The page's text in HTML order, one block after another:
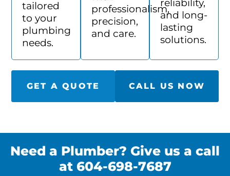
tailored
to your
plumbing
needs.
professionalism,
precision,
and care.
reliability,
and long-
lasting
solutions.
GET A QUOTE CALL US NOW
Need a Plumber? Give us a call
at 604-698-7687